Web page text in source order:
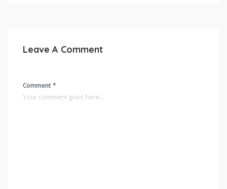
Leave A Comment
Comment *